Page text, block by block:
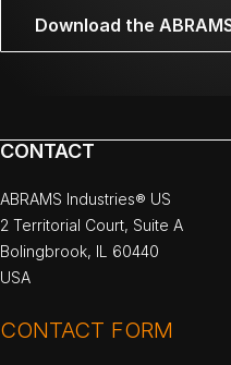
Download the
CONTACT
ABRAMS Industries® US
2 Territorial Court, Suite A
Bolingbrook, IL 60440
USA
CONTACT FORM